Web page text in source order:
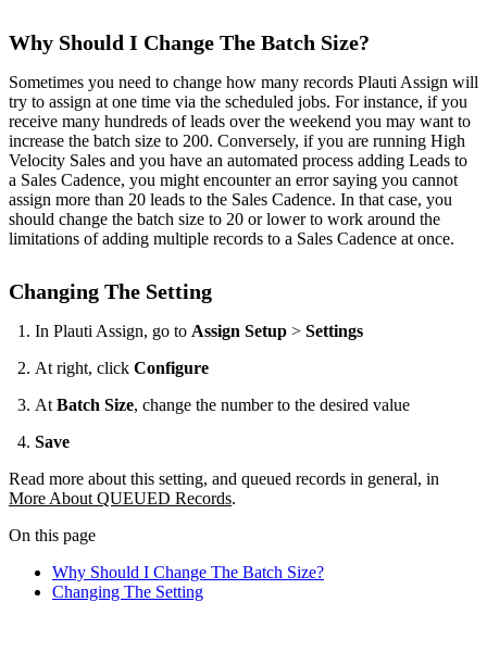
Why Should I Change The Batch Size?
Sometimes you need to change how many records Plauti Assign will
try to assign at one time via the scheduled jobs. For instance, if you
receive many hundreds of leads over the weekend you may want to
increase the batch size to 200. Conversely, if you are running High
Velocity Sales and you have an automated process adding Leads to
a Sales Cadence, you might encounter an error saying you cannot
assign more than 20 leads to the Sales Cadence. In that case, you
should change the batch size to 20 or lower to work around the
limitations of adding multiple records to a Sales Cadence at once.
Changing The Setting
In Plauti Assign, go to Assign Setup > Settings
At right, click Configure
At Batch Size, change the number to the desired value
Save
Read more about this setting, and queued records in general, in
More About QUEUED Records.
On this page
Why Should I Change The Batch Size?
Changing The Setting